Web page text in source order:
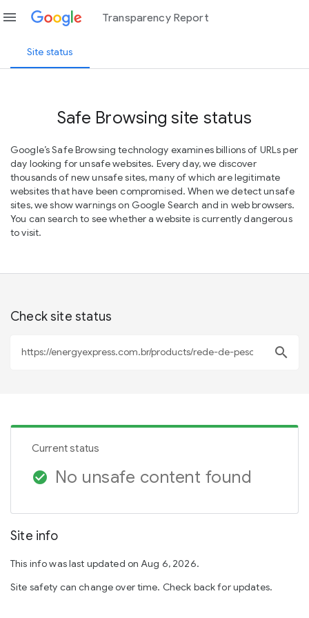
menu Transparency Report
Site status
Safe Browsing site status
Google’s Safe Browsing technology examines billions of URLs per
day looking for unsafe websites. Every day, we discover
thousands of new unsafe sites, many of which are legitimate
websites that have been compromised. When we detect unsafe
sites, we show warnings on Google Search and in web browsers.
You can search to see whether a website is currently dangerous
to visit.
Check site status
search
Current status
check_circle No unsafe content found
Site info
This info was last updated on Aug 6, 2026.
Site safety can change over time. Check back for updates.